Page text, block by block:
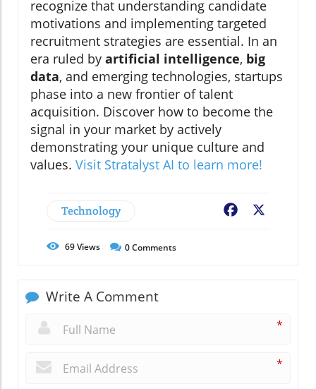
recognize that understanding candidate
motivations and implementing targeted
recruitment strategies are essential. In an
era ruled by artificial intelligence, big
data, and emerging technologies, startups
phase into a new frontier of talent
acquisition. Discover how to become the
signal in your market by actively
demonstrating your unique culture and
values. Visit Stratalyst AI to learn more!
Technology Facebook
69Views 0Comments
Write A Comment
*
*